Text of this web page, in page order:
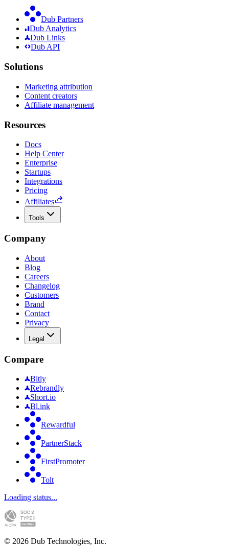
Dub Partners
Dub Analytics
Dub Links
Dub API
Solutions
Marketing attribution
Content creators
Affiliate management
Resources
Docs
Help Center
Enterprise
Startups
Integrations
Pricing
Affiliates
Tools
Company
About
Blog
Careers
Changelog
Customers
Brand
Contact
Privacy
Legal
Compare
Bitly
Rebrandly
Short.io
Bl.ink
Rewardful
PartnerStack
FirstPromoter
Tolt
Loading status...
© 2026 Dub Technologies, Inc.